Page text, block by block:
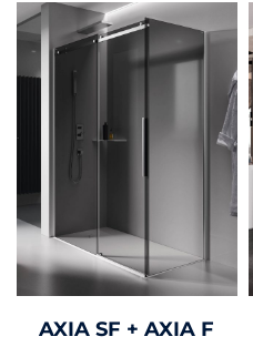
AXIA SF + AXIA F